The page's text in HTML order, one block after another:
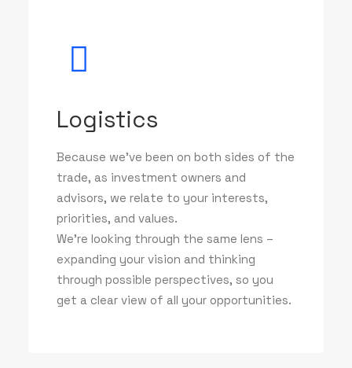
Logistics
Because we've been on both sides of the
trade, as investment owners and
advisors, we relate to your interests,
priorities, and values.
We’re looking through the same lens –
expanding your vision and thinking
through possible perspectives, so you
get a clear view of all your opportunities.